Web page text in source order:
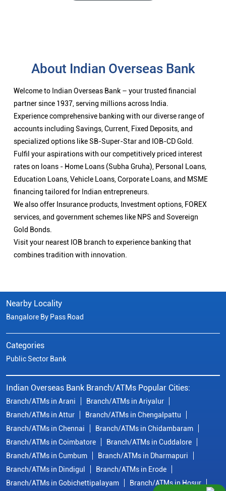
About Indian Overseas Bank
Welcome to Indian Overseas Bank – your trusted financial
partner since 1937, serving millions across India.
Experience comprehensive banking with our diverse range of
accounts including Savings, Current, Fixed Deposits, and
specialized options like SB-Super-Star and IOB-CD Gold.
Fulfil your aspirations with our competitively priced interest
rates on loans - Home Loans (Subha Gruha), Personal Loans,
Education Loans, Vehicle Loans, Corporate Loans, and MSME
financing tailored for Indian entrepreneurs.
We also offer Insurance products, Investment options, FOREX
services, and government schemes like NPS and Sovereign
Gold Bonds.
Visit your nearest IOB branch to experience banking that
combines tradition with innovation.
Nearby Locality
Bangalore By Pass Road
Categories
Public Sector Bank
Indian Overseas Bank Branch/ATMs Popular Cities:
Branch/ATMs in Arani
Branch/ATMs in Ariyalur
Branch/ATMs in Attur
Branch/ATMs in Chengalpattu
Branch/ATMs in Chennai
Branch/ATMs in Chidambaram
Branch/ATMs in Coimbatore
Branch/ATMs in Cuddalore
Branch/ATMs in Cumbum
Branch/ATMs in Dharmapuri
Branch/ATMs in Dindigul
Branch/ATMs in Erode
Branch/ATMs in Gobichettipalayam
Branch/ATMs in Hosur